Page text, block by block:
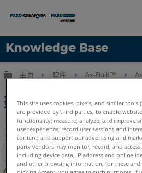
Knowledge Base
语言
扩展/隐缩全局层次
主页 软件 As-Built™
入門 - 使用Auto CAD全站儀
量門
另
存
为
目录
无
This site uses cookies, pixels, and similar tools
are provided by third parties, to enable
functionality; measure, analyze, and improve
user experience; record user sessions and
content; and support our advertising and
party vendors may monitor, record, and
including device data, IP address and online
and other browsing information, for these and